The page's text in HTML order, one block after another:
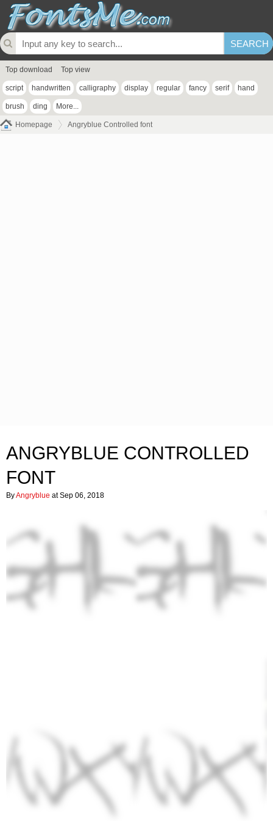
Top download Top view
script handwritten calligraphy display regular fancy serif hand
brush ding More...
Homepage Angryblue Controlled font
ANGRYBLUE CONTROLLED
FONT
ByAngryblue at Sep 06, 2018